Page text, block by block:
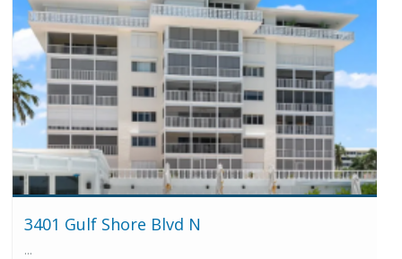
3401 Gulf Shore Blvd N
...